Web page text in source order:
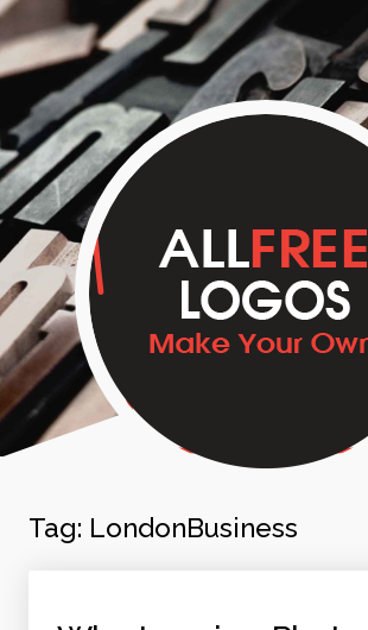
Tag: LondonBusiness